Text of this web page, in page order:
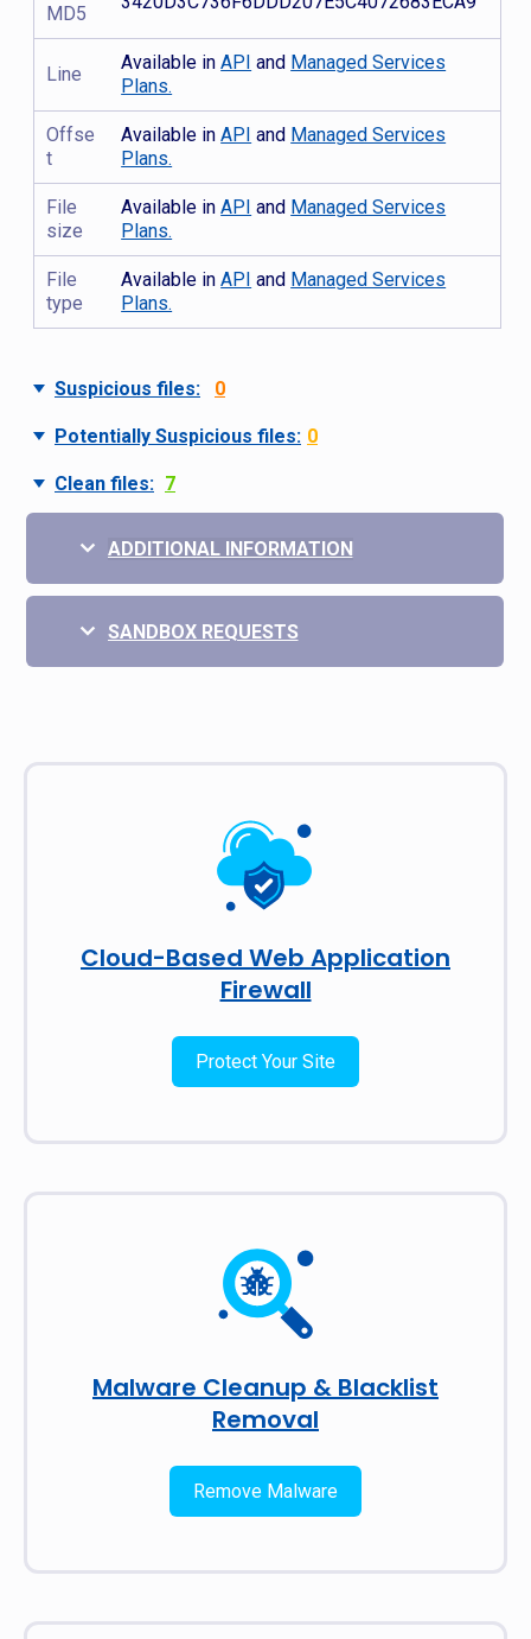
MD5
Line
Available inAPI and Managed Services
Plans.
Offse
t
Available inAPI and Managed Services
Plans.
File
size
Available inAPI and Managed Services
Plans.
File
type
Available inAPI and Managed Services
Plans.
Suspicious files: 0
Potentially Suspicious files: 0
Clean files: 7
ADDITIONAL INFORMATION
SANDBOX REQUESTS
Cloud-Based Web Application
Firewall
Protect Your Site
Malware Cleanup & Blacklist
Removal
Remove Malware